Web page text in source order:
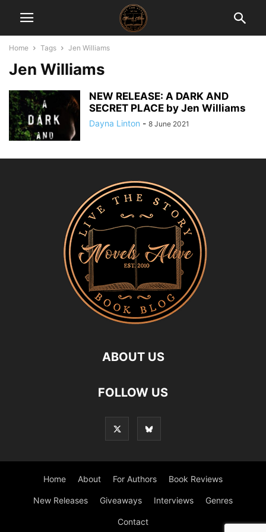
Home Tags Jen Williams
Jen Williams
NEW RELEASE: A DARK AND
SECRET PLACE by Jen Williams
Dayna Linton - 8 June 2021
ABOUT US
FOLLOW US
Home About For Authors Book Reviews
New Releases Giveaways Interviews Genres
Contact